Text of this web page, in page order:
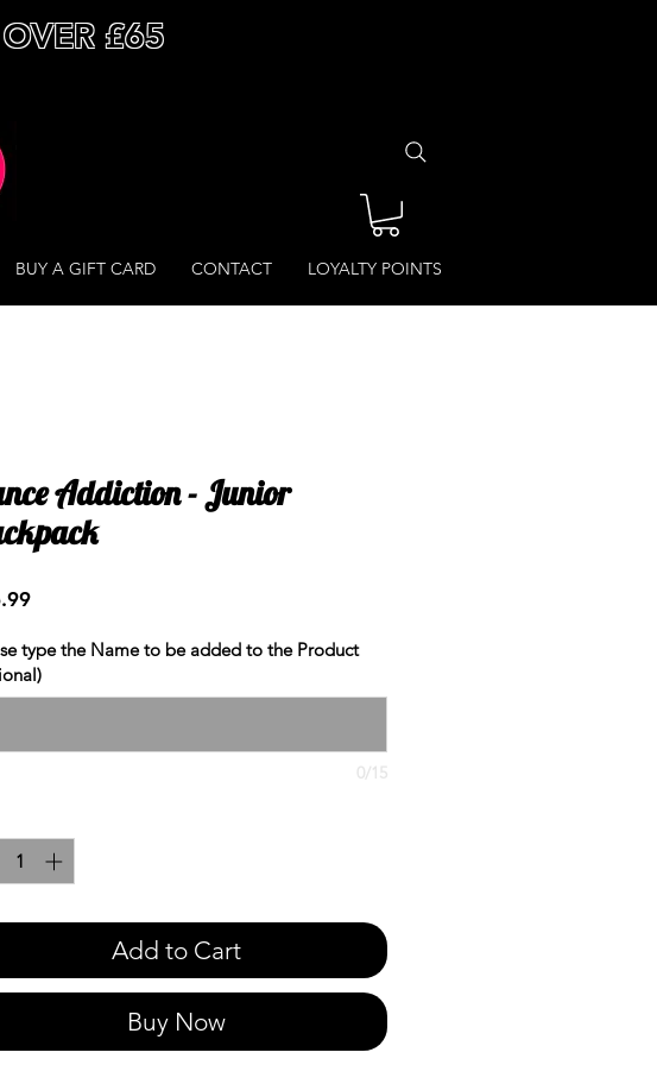
£65
BUY A GIFT CARD CONTACT LOYALTY POINTS
Addiction - Junior
Price
type the Name to be added to the Product
0/15
Add to Cart
Buy Now